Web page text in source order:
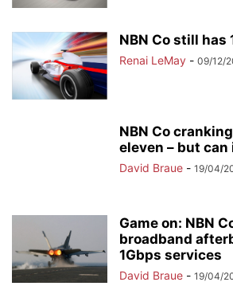
NBN Co still has
Renai LeMay - 09/12/
NBN Co
eleven – but can
David Braue - 19/04/
Game on: NBN
broadband
1Gbps services
David Braue - 19/04/